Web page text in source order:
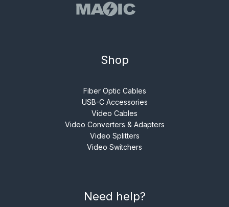
Shop
Fiber Optic Cables
USB-C Accessories
Video Cables
Video Converters & Adapters
Video Splitters
Video Switchers
Need help?